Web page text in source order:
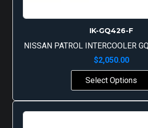
IK-GQ426-F
NISSAN PATROL INTERCOOLER
$2,050.00
Select Options